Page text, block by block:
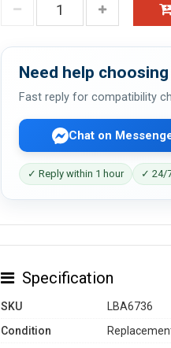
Need help
Fast reply for compatibility
Chat on
✓ Reply within 1 hour ✓ 24/
Specification
SKU
LBA6736
Condition